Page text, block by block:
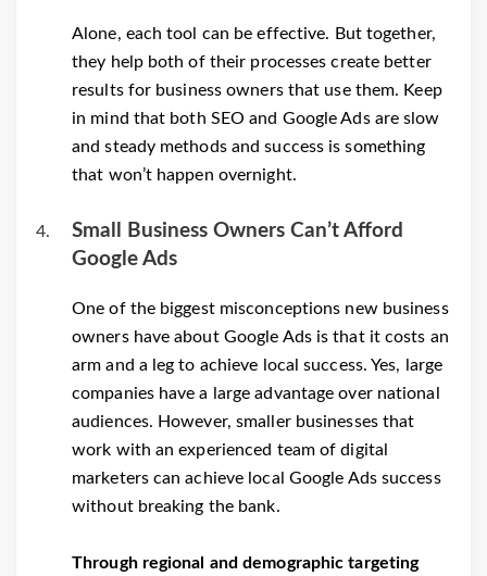
Alone, each tool can be effective. But together,
they help both of their processes create better
results for business owners that use them. Keep
in mind that both SEO and Google Ads are slow
and steady methods and success is something
that won’t happen overnight.
Small Business Owners Can’t Afford
Google Ads
One of the biggest misconceptions new business
owners have about Google Ads is that it costs an
arm and a leg to achieve local success. Yes, large
companies have a large advantage over national
audiences. However, smaller businesses that
work with an experienced team of digital
marketers can achieve local Google Ads success
without breaking the bank.
Through regional and demographic targeting